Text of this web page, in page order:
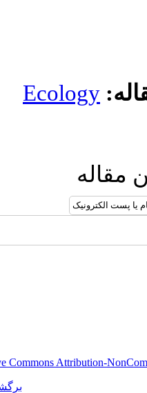
Creativeقابل بازنشر است.
برگشت به فهرست نسخه ها